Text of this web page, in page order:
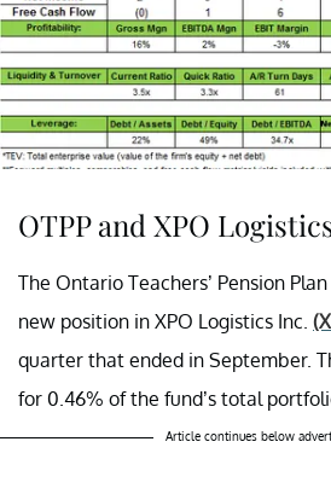
OTPP and XPO
The Ontario Teachers’ Pension
new position in XPO Logistics Inc.
quarter that ended in September.
for 0.46% of the fund’s total
Article continues below